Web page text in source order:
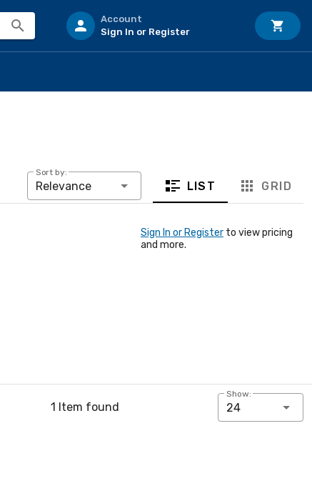
Account
Sign In or Register
Sort by:
Relevance LIST GRID
Sign In or Register to view pricing
and more.
1 Item found
Show:
24